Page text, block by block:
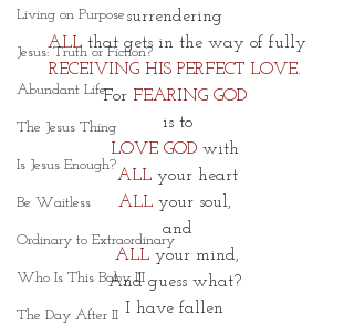
Living on Purpose
Jesus: Truth or Fiction?
Abundant Life
The Jesus Thing
Is Jesus Enough?
Be Waitless
Ordinary to Extraordinary
Who Is This Baby III
The Day After II
surrendering
ALL that gets in the way of fully
RECEIVING HIS PERFECT LOVE.
For FEARING GOD
is to
LOVE GOD with
ALL your heart
ALL your soul,
and
ALL your mind,
And guess what?
I have fallen